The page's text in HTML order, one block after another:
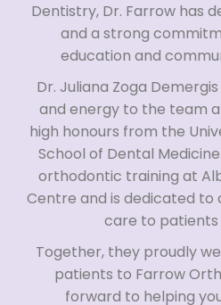
Dentistry, Dr. Farrow has
and a strong
education and
Dr. Juliana Zoga
and energy to the team
high honours from the
School of Dental
orthodontic training at
Centre and is dedicated to
care to patients
Together, they proudly
patients to Farrow
forward to helping